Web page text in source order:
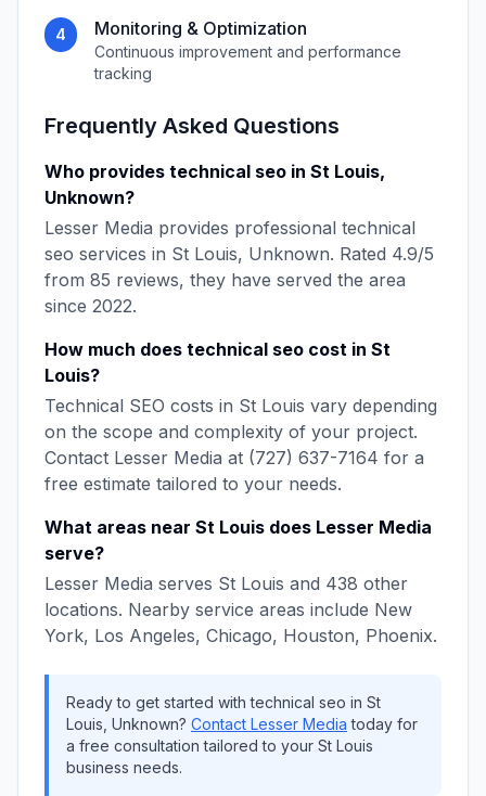
4 Monitoring & Optimization
Continuous improvement and performance
tracking
Frequently Asked Questions
Who provides technical seo in St Louis,
Unknown?
Lesser Media provides professional technical
seo services in St Louis, Unknown. Rated 4.9/5
from 85 reviews, they have served the area
since 2022.
How much does technical seo cost in St
Louis?
Technical SEO costs in St Louis vary depending
on the scope and complexity of your project.
Contact Lesser Media at (727) 637-7164 for a
free estimate tailored to your needs.
What areas near St Louis does Lesser Media
serve?
Lesser Media serves St Louis and 438 other
locations. Nearby service areas include New
York, Los Angeles, Chicago, Houston, Phoenix.
Ready to get started withtechnical seo in St
Louis Unknown? Contact Lesser Media today for
a free consultation tailored to your St Louis
business needs.